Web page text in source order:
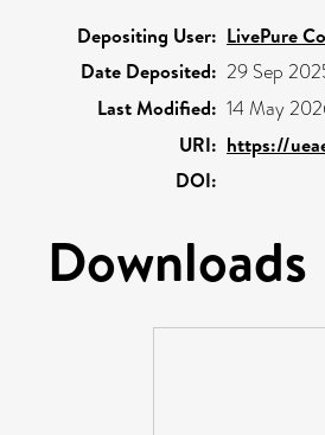
Depositing User: LivePure
Date Deposited: 29 Sep
Last Modified: 14 May
URI: https://
DOI:
Downloads